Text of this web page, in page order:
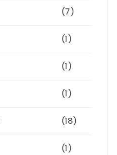
(7)
(1)
(1)
(1)
(18)
(1)